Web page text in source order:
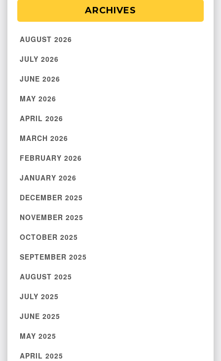
ARCHIVES
AUGUST 2026
JULY 2026
JUNE 2026
MAY 2026
APRIL 2026
MARCH 2026
FEBRUARY 2026
JANUARY 2026
DECEMBER 2025
NOVEMBER 2025
OCTOBER 2025
SEPTEMBER 2025
AUGUST 2025
JULY 2025
JUNE 2025
MAY 2025
APRIL 2025